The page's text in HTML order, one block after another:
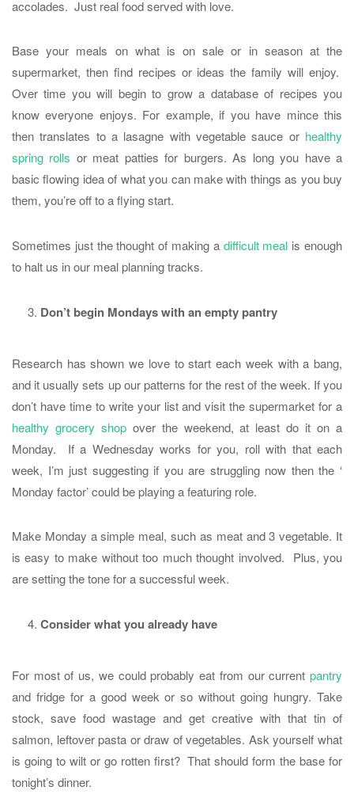
accolades. Just real food served with love.
Base your meals on what is on sale or in season at the
supermarket, then find recipes or ideas the family will enjoy.
Over time you will begin to grow a database of recipes you
know everyone enjoys. For example, if you have mince this
then translates to a lasagne with vegetable sauce or healthy
spring rolls or meat patties for burgers. As long you have a
basic flowing idea of what you can make with things as you buy
them, you’re off to a flying start.
Sometimes just the thought of making a difficult meal is enough
to halt us in our meal planning tracks.
Don’t begin Mondays with an empty pantry
Research has shown we love to start each week with a bang,
and it usually sets up our patterns for the rest of the week. If you
don’t have time to write your list and visit the supermarket for a
healthy grocery shopover the weekend, at least do it on a
Monday. If a Wednesday works for you, roll with that each
week, I’m just suggesting if you are struggling now then the ‘
Monday factor’ could be playing a featuring role.
Make Monday a simple meal, such as meat and 3 vegetable. It
is easy to make without too much thought involved. Plus, you
are setting the tone for a successful week.
Consider what you already have
For most of us, we could probably eat from our current pantry
and fridge for a good week or so without going hungry. Take
stock, save food wastage and get creative with that tin of
salmon, leftover pasta or draw of vegetables. Ask yourself what
is going to wilt or go rotten first? That should form the base for
tonight’s dinner.